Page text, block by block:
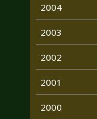
2004
2003
2002
2001
2000